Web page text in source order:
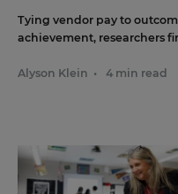
Tying vendor pay to
achievement, researchers
Alyson Klein • 4 min read